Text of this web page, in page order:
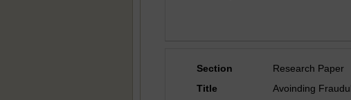
Section
Research Paper
Title
Avoinding